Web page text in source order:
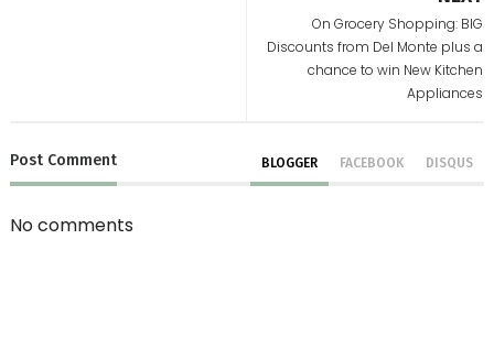
On Grocery Shopping: BIG
Discounts from Del Monte plus a
chance to win New Kitchen
Appliances
Post Comment BLOGGER FACEBOOK DISQUS
No comments